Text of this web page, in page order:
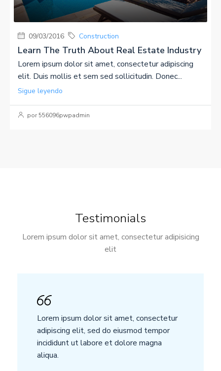
09/03/2016 Construction
Learn The Truth About Real Estate Industry
Lorem ipsum dolor sit amet, consectetur adipiscing
elit. Duis mollis et sem sed sollicitudin. Donec...
Sigue leyendo
por 556096pwpadmin
Testimonials
Lorem ipsum dolor sit amet, consectetur adipisicing
elit
Lorem ipsum dolor sit amet, consectetur
adipiscing elit, sed do eiusmod tempor
incididunt ut labore et dolore magna
aliqua.